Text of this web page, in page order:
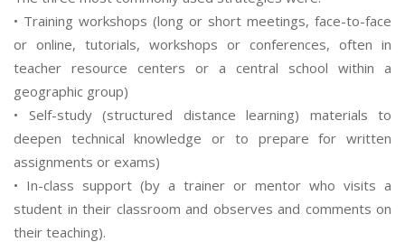
• Training workshops (long or short meetings, face-to-face
or online, tutorials, workshops or conferences, often in
teacher resource centers or a central school within a
geographic group)
• Self-study (structured distance learning) materials to
deepen technical knowledge or to prepare for written
assignments or exams)
• In-class support (by a trainer or mentor who visits a
student in their classroom and observes and comments on
their teaching).